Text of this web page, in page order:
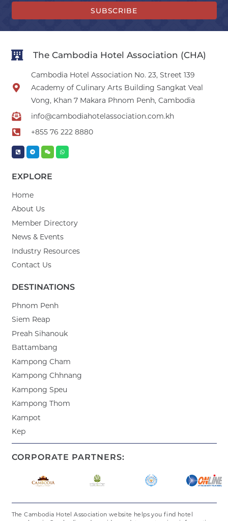
SUBSCRIBE
The Cambodia Hotel Association (CHA)
Cambodia Hotel Association No. 23, Street 139
Academy of Culinary Arts Building Sangkat Veal
Vong, Khan 7 Makara Phnom Penh, Cambodia
info@cambodiahotelassociation.com.kh
+855 76 222 8880
EXPLORE
Home
About Us
Member Directory
News & Events
Industry Resources
Contact Us
DESTINATIONS
Phnom Penh
Siem Reap
Preah Sihanouk
Battambang
Kampong Cham
Kampong Chhnang
Kampong Speu
Kampong Thom
Kampot
Kep
CORPORATE PARTNERS:
The Cambodia Hotel Association website helps you find hotel